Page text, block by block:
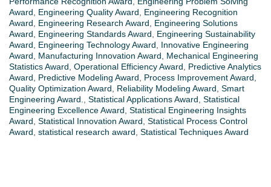
Award
Engineering Quality Award
Engineering Recognition
Award
Engineering Research Award
Engineering Solutions
Award
Engineering Standards Award
Engineering Sustainability
Award
Engineering Technology Award
Innovative Engineering
Award
Manufacturing Innovation Award
Mechanical Engineering
Statistics Award Operational Efficiency Award
Predictive Analytics
Award
Predictive Modeling Award Process Improvement Award
Quality Optimization Award
Reliability Modeling Award Smart
Engineering Award.
Statistical Applications Award Statistical
Engineering Excellence Award Statistical Engineering Insights
Award Statistical Innovation Award Statistical Process Control
Award statistical research award Statistical Techniques Award